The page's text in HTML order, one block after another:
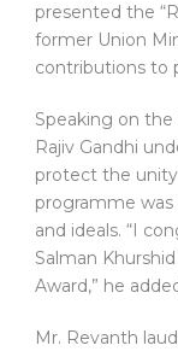
presented the
former Union
contributions to
Speaking on
Rajiv Gandhi
protect the
programme
and ideals. “I
Salman
Award,” he
Mr. Revanth